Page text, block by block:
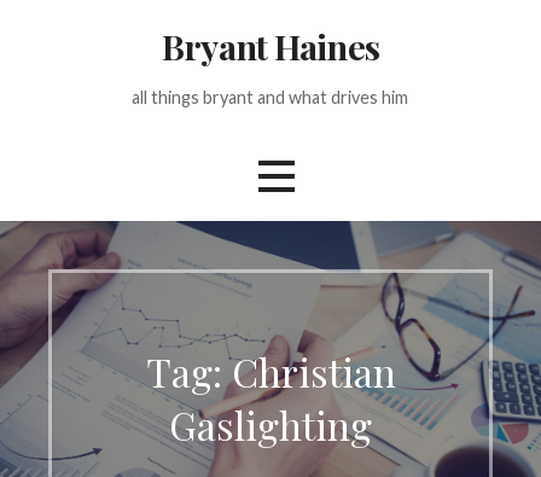
Bryant Haines
all things bryant and what drives him
Tag: Christian
Gaslighting